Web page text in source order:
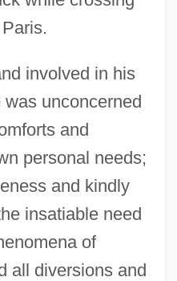
involved in his
unconcerned
and
personal needs;
and kindly
insatiable need
of
all diversions and